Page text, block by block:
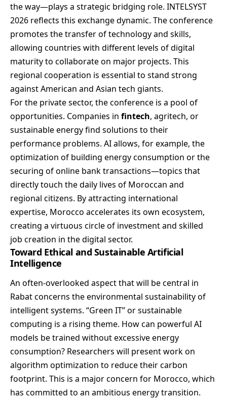
the way—plays a strategic bridging role. INTELSYST
2026 reflects this exchange dynamic. The conference
promotes the transfer of technology and skills,
allowing countries with different levels of digital
maturity to collaborate on major projects. This
regional cooperation is essential to stand strong
against American and Asian tech giants.
For the private sector, the conference is a pool of
opportunities. Companies in fintech, agritech, or
sustainable energy find solutions to their
performance problems. AI allows, for example, the
optimization of building energy consumption or the
securing of online bank transactions—topics that
directly touch the daily lives of Moroccan and
regional citizens. By attracting international
expertise, Morocco accelerates its own ecosystem,
creating a virtuous circle of investment and skilled
job creation in the digital sector.
Toward Ethical and Sustainable Artificial
Intelligence
An often-overlooked aspect that will be central in
Rabat concerns the environmental sustainability of
intelligent systems. “Green IT” or sustainable
computing is a rising theme. How can powerful AI
models be trained without excessive energy
consumption? Researchers will present work on
algorithm optimization to reduce their carbon
footprint. This is a major concern for Morocco, which
has committed to an ambitious energy transition.